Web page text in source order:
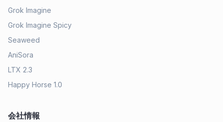
Grok Imagine
Grok Imagine Spicy
Seaweed
AniSora
LTX 2.3
Happy Horse 1.0
会社情報